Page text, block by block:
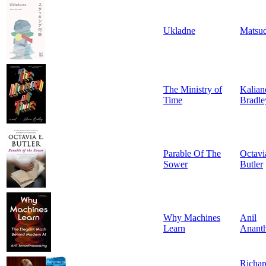
Ukladne
The Ministry of
Time
Parable Of The
Sower
Butler
Why Machines
Learn
Anil